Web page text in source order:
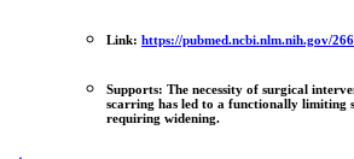
Link: https://pubmed.ncbi.nlm.nih.gov/
Supports: The necessity of surgical
scarring has led to a functionally limiting
requiring widening.